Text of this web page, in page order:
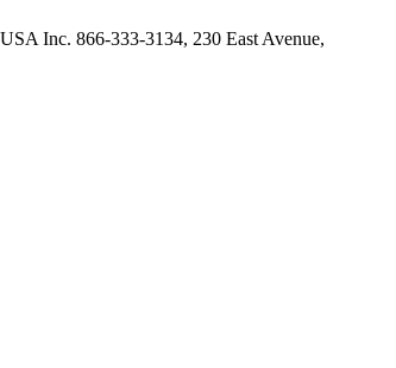
Inc. 866-333-3134, 230 East Avenue,